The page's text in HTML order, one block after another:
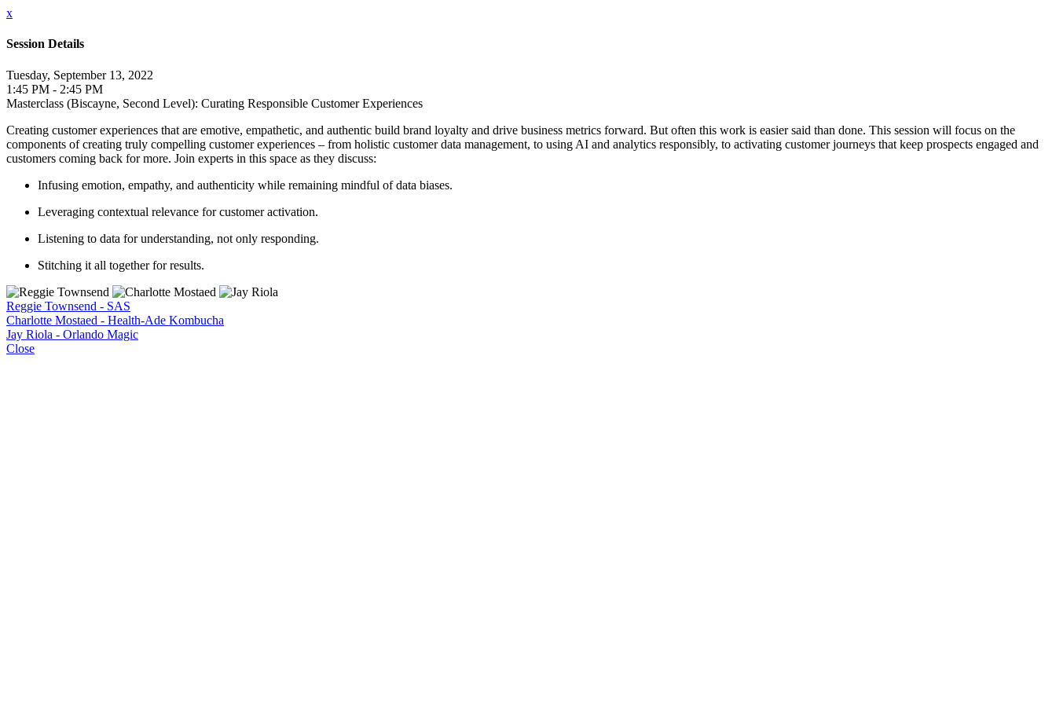
x
Session Details
Tuesday, September 13, 2022
1:45 PM - 2:45 PM
Masterclass (Biscayne, Second Level): Curating Responsible Customer Experiences
Creating customer experiences that are emotive, empathetic, and authentic build brand loyalty and drive business metrics forward. But often this work is easier said than done. This session will focus on the
components of creating truly compelling customer experiences – from holistic customer data management, to using AI and analytics responsibly, to activating customer journeys that keep prospects engaged and
customers coming back for more. Join experts in this space as they discuss:
Infusing emotion, empathy, and authenticity while remaining mindful of data biases.
Leveraging contextual relevance for customer activation.
Listening to data for understanding, not only responding.
Stitching it all together for results.
Reggie Townsend - SAS
Charlotte Mostaed - Health-Ade Kombucha
Jay Riola - Orlando Magic
Close